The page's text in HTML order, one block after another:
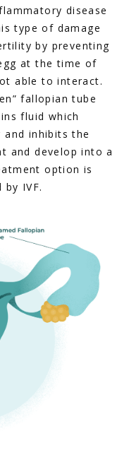
disease
type of damage
by preventing
at the time of
able to interact.
fallopian tube
fluid which
inhibits the
and develop into a
option is
IVF.